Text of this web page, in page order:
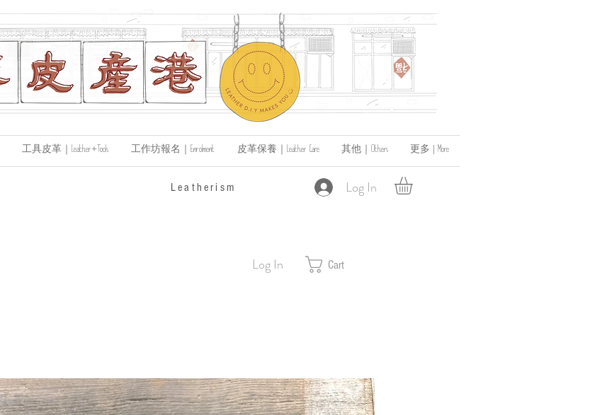
工具皮革｜Leather+Tools 工作坊報名｜Enrolment 皮革保養｜Leather Care 其他｜Others 更多 | More
Log In
​Leatherism
Log In Cart